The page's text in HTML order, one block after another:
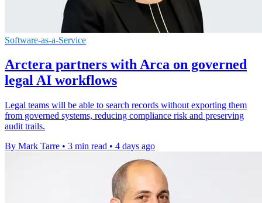
Software-as-a-Service
Arctera partners with Arca on governed
legal AI workflows
Legal teams will be able to search records without exporting them
from governed systems, reducing compliance risk and preserving
audit trails.
By Mark Tarre • 3 min read • 4 days ago